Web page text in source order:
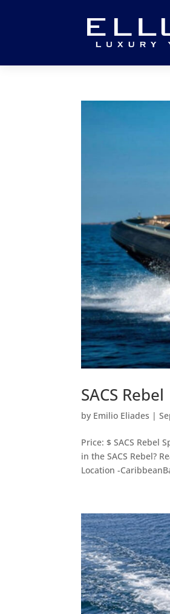
SACS Rebel
by Emilio Eliades |
Price: $ SACS Rebel
in the SACS Rebel?
Location -